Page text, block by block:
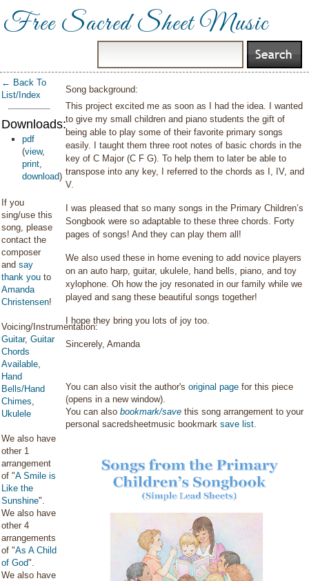
Free Sacred Sheet Music
← Back To
List/Index
Downloads:
pdf
(view,
print,
download)
If you
sing/use this
song, please
contact the
composer
and say
thank you to
Amanda
Christensen!
Voicing/Instrumentation:
Guitar, Guitar
Chords
Available,
Hand
Bells/Hand
Chimes,
Ukulele
We also have
other 1
arrangement
of "A Smile is
Like the
Sunshine".
We also have
other 4
arrangements
of "As A Child
of God".
We also have
Song background:
This project excited me as soon as I had the idea. I wanted
to give my small children and piano students the gift of
being able to play some of their favorite primary songs
easily. I taught them three root notes of basic chords in the
key of C Major (C F G). To help them to later be able to
transpose into any key, I referred to the chords as I, IV, and
V.
I was pleased that so many songs in the Primary Children’s
Songbook were so adaptable to these three chords. Forty
pages of songs! And they can play them all!
We also used these in home evening to add novice players
on an auto harp, guitar, ukulele, hand bells, piano, and toy
xylophone. Oh how the joy resonated in our family while we
played and sang these beautiful songs together!
I hope they bring you lots of joy too.
Sincerely, Amanda
You can also visit the author'soriginal page for this piece
(opens in a new window).
You can alsobookmark/save this song arrangement to your
personal sacredsheetmusic bookmarksave list.